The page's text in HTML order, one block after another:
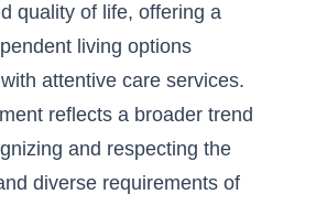
quality of life, offering a
living options
attentive care services.
reflects a broader trend
and respecting the
diverse requirements of